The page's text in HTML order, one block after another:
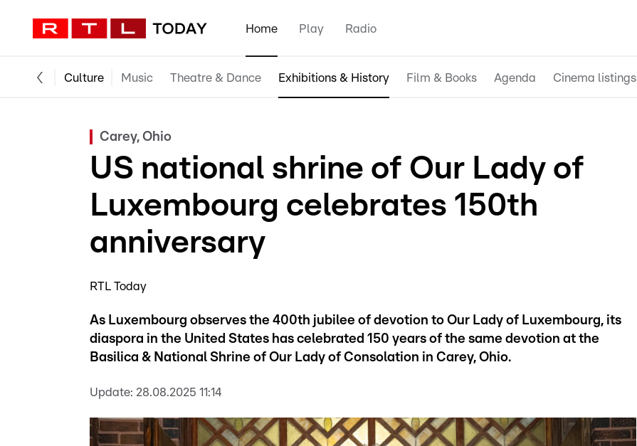
Home Play Radio
Culture Music Theatre & Dance Exhibitions & History Film & Books Agenda Cinema listings
Carey, Ohio
US national shrine of Our Lady of
Luxembourg celebrates 150th
anniversary
RTL Today
As Luxembourg observes the 400th jubilee of devotion to Our Lady of Luxembourg, its
diaspora in the United States has celebrated 150 years of the same devotion at the
Basilica & National Shrine of Our Lady of Consolation in Carey, Ohio.
Update: 28.08.2025 11:14